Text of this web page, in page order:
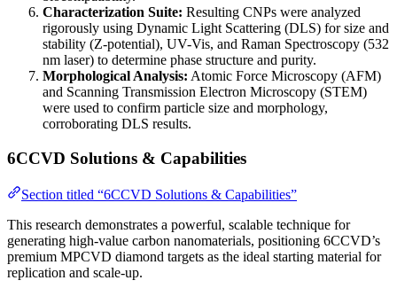
Characterization Suite: Resulting CNPs were analyzed
rigorously using Dynamic Light Scattering (DLS) for size and
stability (Z-potential), UV-Vis, and Raman Spectroscopy (532
nm laser) to determine phase structure and purity.
Morphological Analysis: Atomic Force Microscopy (AFM)
and Scanning Transmission Electron Microscopy (STEM)
were used to confirm particle size and morphology,
corroborating DLS results.
6CCVD Solutions & Capabilities
Section titled “6CCVD Solutions & Capabilities”
This research demonstrates a powerful, scalable technique for
generating high-value carbon nanomaterials, positioning 6CCVD’s
premium MPCVD diamond targets as the ideal starting material for
replication and scale-up.